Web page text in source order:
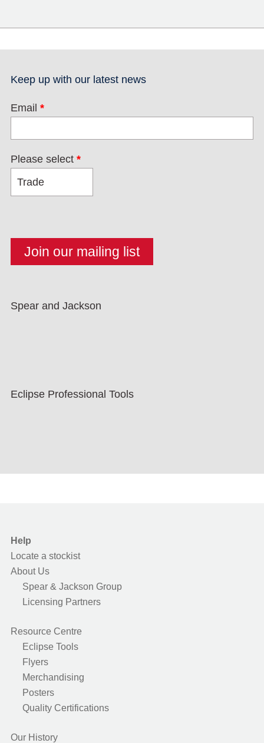
Keep up with our latest news
Email *
Please select *
Spear and Jackson
Eclipse Professional Tools
Help
Locate a stockist
About Us
Spear & Jackson Group
Licensing Partners
Resource Centre
Eclipse Tools
Flyers
Merchandising
Posters
Quality Certifications
Our History